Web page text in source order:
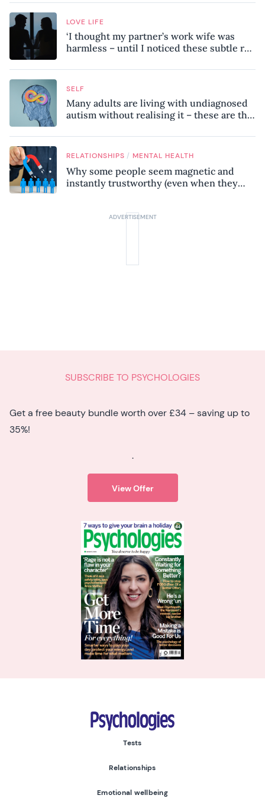
LOVE LIFE
‘I thought my partner’s work wife was
harmless – until I noticed these subtle red
SELF
Many adults are living with undiagnosed
autism without realising it – these are the
know
RELATIONSHIPS / MENTAL HEALTH
Why some people seem magnetic and
instantly trustworthy (even when they
SUBSCRIBE TO PSYCHOLOGIES
Get a free beauty bundle worth over £34 – saving up to
35%!
.
View Offer
Psychologies
Tests
Relationships
Emotional wellbeing